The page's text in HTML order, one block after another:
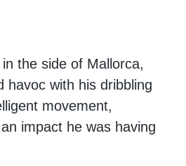
the side of Mallorca,
havoc with his dribbling
movement,
impact he was having